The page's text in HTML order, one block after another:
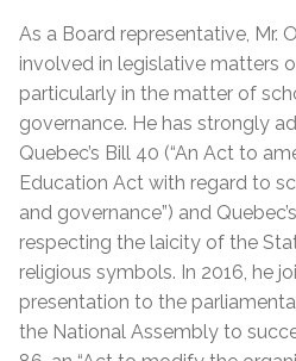
As a Board representative, Mr.
involved in legislative matters
particularly in the matter of
governance. He has strongly
Quebec’s Bill 40 (“An Act to
Education Act with regard to
and governance”) and
respecting the laicity of the
religious symbols. In 2016, he
presentation to the
the National Assembly to